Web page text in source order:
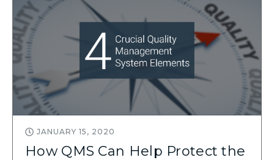
JANUARY 15, 2020
How QMS Can Help Protect the